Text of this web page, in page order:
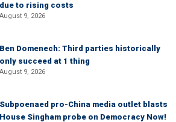
due to rising costs
August 9, 2026
Ben Domenech: Third parties historically
only succeed at 1 thing
August 9, 2026
Subpoenaed pro-China media outlet blasts
House Singham probe on Democracy Now!